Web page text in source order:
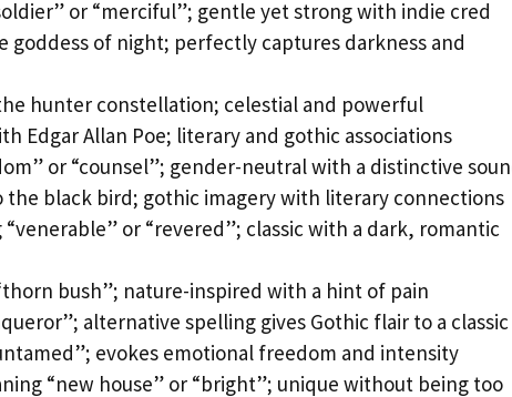
or “merciful”; gentle yet strong with indie cred
goddess of night; perfectly captures darkness and
hunter constellation; celestial and powerful
Edgar Allan Poe; literary and gothic associations
or “counsel”; gender-neutral with a distinctive
the black bird; gothic imagery with literary connections
or “revered”; classic with a dark, romantic
bush”; nature-inspired with a hint of pain
alternative spelling gives Gothic flair to a classic
evokes emotional freedom and intensity
“new house” or “bright”; unique without being too